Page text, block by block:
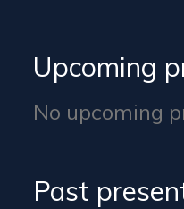
Upcoming
No upcoming
Past